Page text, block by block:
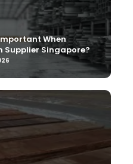
When
Supplier Singapore?